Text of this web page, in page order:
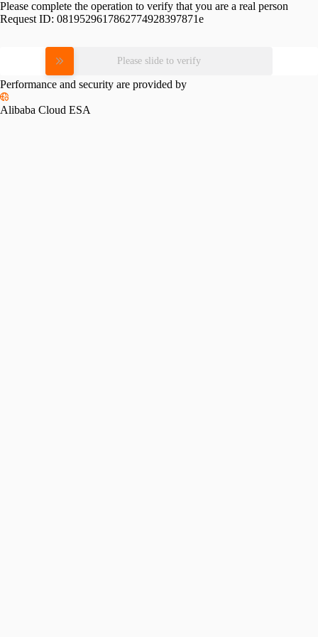
Please complete the operation to verify that you are a real person
Request ID: 0819529617862774928397871e
Please slide to verify
Performance and security are provided by
Alibaba Cloud ESA